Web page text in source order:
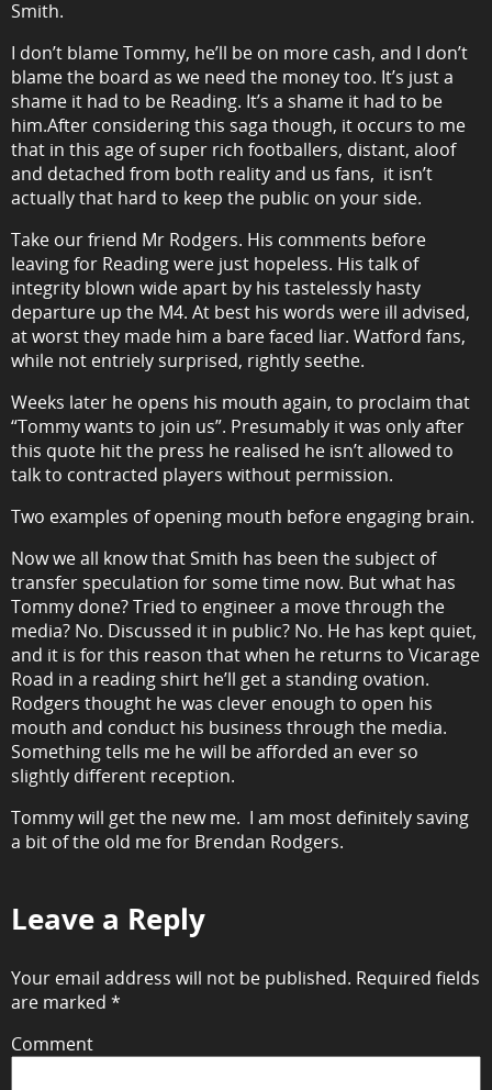
Smith.
I don’t blame Tommy, he’ll be on more cash, and I don’t
blame the board as we need the money too. It’s just a
shame it had to be Reading. It’s a shame it had to be
him.After considering this saga though, it occurs to me
that in this age of super rich footballers, distant, aloof
and detached from both reality and us fans, it isn’t
actually that hard to keep the public on your side.
Take our friend Mr Rodgers. His comments before
leaving for Reading were just hopeless. His talk of
integrity blown wide apart by his tastelessly hasty
departure up the M4. At best his words were ill advised,
at worst they made him a bare faced liar. Watford fans,
while not entriely surprised, rightly seethe.
Weeks later he opens his mouth again, to proclaim that
“Tommy wants to join us”. Presumably it was only after
this quote hit the press he realised he isn’t allowed to
talk to contracted players without permission.
Two examples of opening mouth before engaging brain.
Now we all know that Smith has been the subject of
transfer speculation for some time now. But what has
Tommy done? Tried to engineer a move through the
media? No. Discussed it in public? No. He has kept quiet,
and it is for this reason that when he returns to Vicarage
Road in a reading shirt he’ll get a standing ovation.
Rodgers thought he was clever enough to open his
mouth and conduct his business through the media.
Something tells me he will be afforded an ever so
slightly different reception.
Tommy will get the new me. I am most definitely saving
a bit of the old me for Brendan Rodgers.
Leave a Reply
Your email address will not be published. Required fields
are marked *
Comment